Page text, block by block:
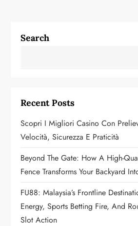
a
g
a
t
i
o
n
Search
Recent Posts
Scopri I Migliori Casino Con
Velocità, Sicurezza E Praticità
Beyond The Gate: How A High-
Fence Transforms Your Backyard
FU88: Malaysia’s Frontline
Energy, Sports Betting Fire, And
Slot Action